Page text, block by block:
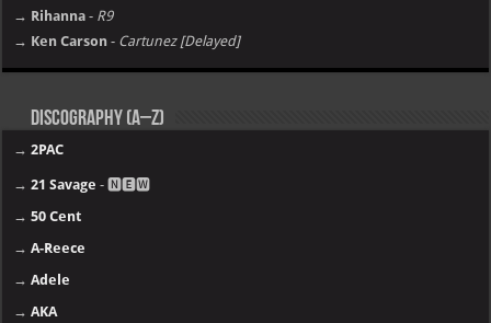
→ Rihanna - R9
→ Ken Carson - Cartunez [Delayed]
Discography (A–Z)
→2PAC
→21 Savage - 🅽🅴🆆
→50 Cent
→A-Reece
→Adele
→AKA